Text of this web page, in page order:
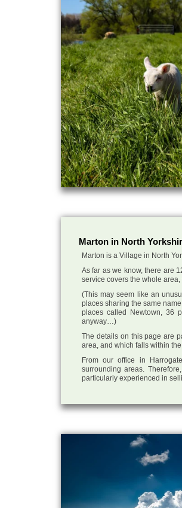
Marton in North
Marton is a Village in North
As far as we know, there are
service covers the whole
(This may seem like an
places sharing the same
places called Newtown, 36
anyway…)
The details on this page are
area, and which falls within
From our office in
surrounding areas.
particularly experienced in